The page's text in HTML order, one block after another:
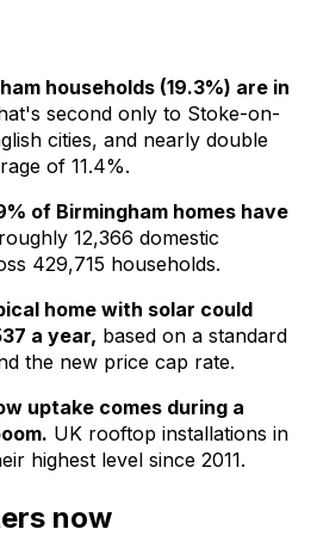
households (19.3%) are in
second only to Stoke-on-
cities, and nearly double
of 11.4%.
of Birmingham homes have
12,366 domestic
429,715 households.
home with solar could
a year, based on a standard
the new price cap rate.
uptake comes during a
UK rooftop installations in
highest level since 2011.
now